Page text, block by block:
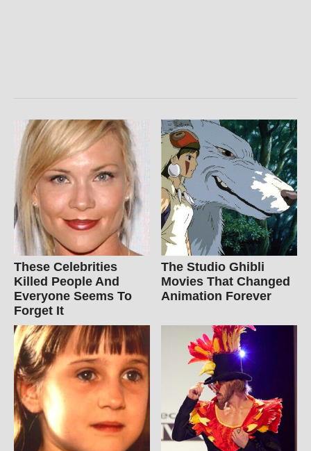
These Celebrities
Killed People And
Everyone Seems To
Forget It
The Studio Ghibli
Movies That Changed
Animation Forever